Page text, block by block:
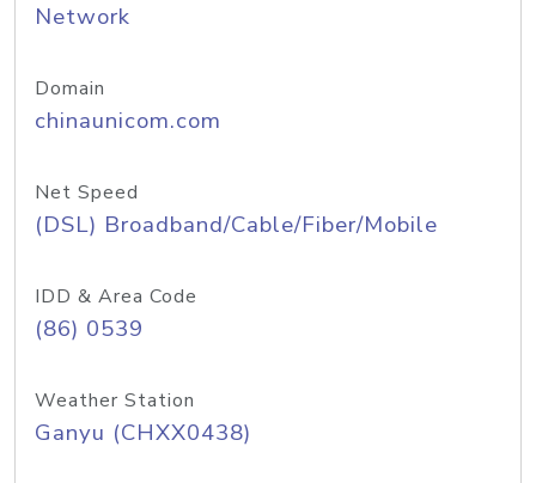
Network
Domain
chinaunicom.com
Net Speed
(DSL) Broadband/Cable/Fiber/Mobile
IDD & Area Code
(86) 0539
Weather Station
Ganyu (CHXX0438)